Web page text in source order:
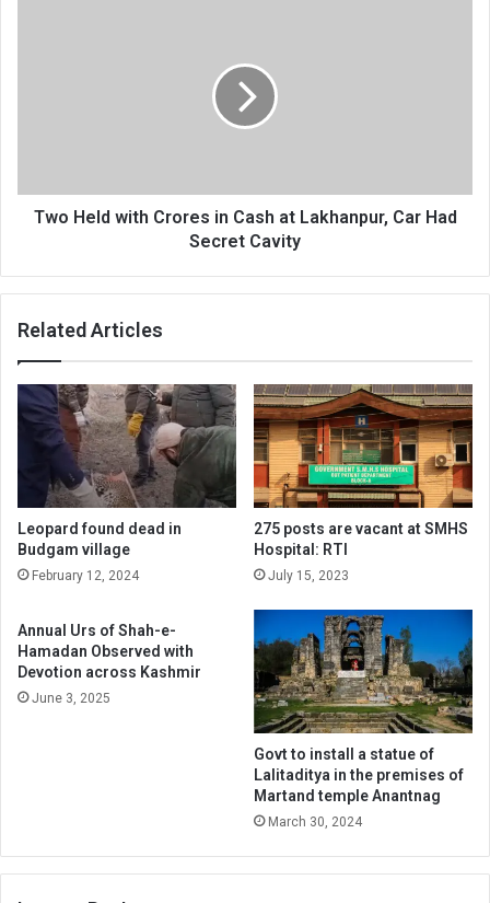
Car
HadTwo Held with Crores in Cash at Lakhanpur, Car Had
Secret Cavity
Related Articles
Leopard found dead in
Budgam village
February 12, 2024
275 posts are vacant at SMHS
Hospital: RTI
July 15, 2023
Annual Urs of Shah-e-
Hamadan Observed with
Devotion across Kashmir
June 3, 2025
Govt to install a statue of
Lalitaditya in the premises of
Martand temple Anantnag
March 30, 2024